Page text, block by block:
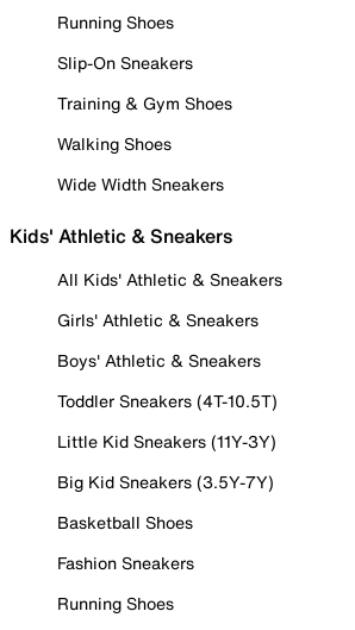
Running Shoes
Slip-On Sneakers
Training & Gym Shoes
Walking Shoes
Wide Width Sneakers
Kids' Athletic & Sneakers
All Kids' Athletic & Sneakers
Girls' Athletic & Sneakers
Boys' Athletic & Sneakers
Toddler Sneakers (4T-10.5T)
Little Kid Sneakers (11Y-3Y)
Big Kid Sneakers (3.5Y-7Y)
Basketball Shoes
Fashion Sneakers
Running Shoes